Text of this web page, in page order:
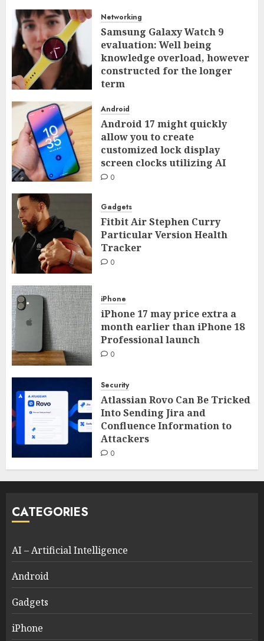
Networking
Samsung Galaxy Watch 9
evaluation: Well being
knowledge overload, however
constructed for the longer
term
Android
Android 17 might quickly
allow you to create
customized lock display
screen clocks utilizing AI
0
Gadgets
Fitbit Air Stephen Curry
Particular Version Health
Tracker
0
iPhone
iPhone 17 may price extra a
month earlier than iPhone 18
Professional launch
0
Security
Atlassian Rovo Can Be Tricked
Into Sending Jira and
Confluence Information to
Attackers
0
CATEGORIES
AI – Artificial Intelligence
Android
Gadgets
iPhone